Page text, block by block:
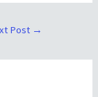
Post →